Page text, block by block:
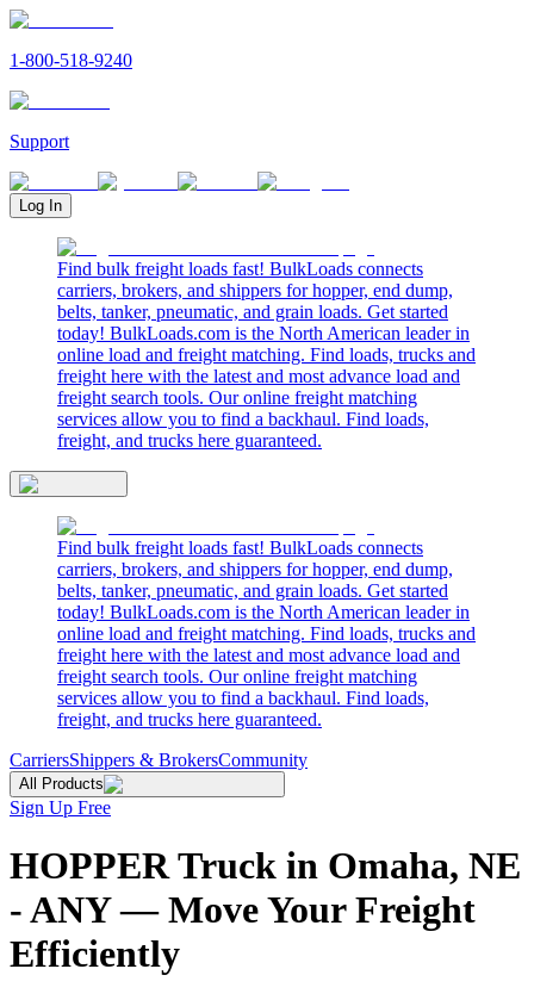
1-800-518-9240
Support
Log In
Find bulk freight loads fast! BulkLoads connects
carriers, brokers, and shippers for hopper, end dump,
belts, tanker, pneumatic, and grain loads. Get started
today! BulkLoads.com is the North American leader in
online load and freight matching. Find loads, trucks and
freight here with the latest and most advance load and
freight search tools. Our online freight matching
services allow you to find a backhaul. Find loads,
freight, and trucks here guaranteed.
Find bulk freight loads fast! BulkLoads connects
carriers, brokers, and shippers for hopper, end dump,
belts, tanker, pneumatic, and grain loads. Get started
today! BulkLoads.com is the North American leader in
online load and freight matching. Find loads, trucks and
freight here with the latest and most advance load and
freight search tools. Our online freight matching
services allow you to find a backhaul. Find loads,
freight, and trucks here guaranteed.
CarriersShippers & BrokersCommunity
All Products
Sign Up Free
HOPPER Truck in Omaha, NE
- ANY — Move Your Freight
Efficiently